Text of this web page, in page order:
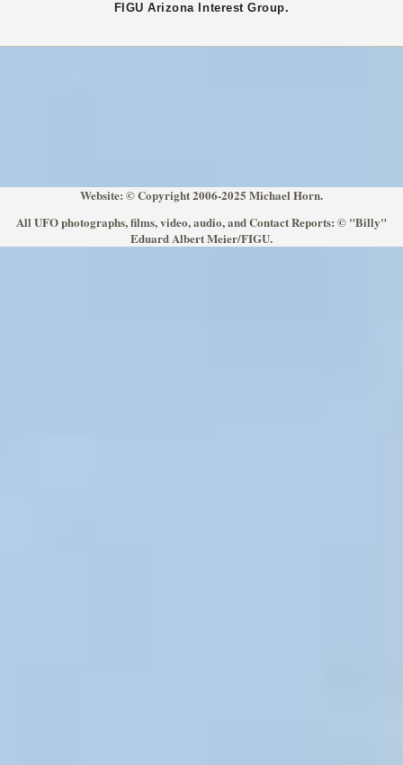
FIGUArizonaInterest Group.
Website: © Copyright 2006-2025 Michael Horn.
All UFO photographs, films, video, audio, and Contact Reports: © "Billy"
Eduard Albert Meier/FIGU.